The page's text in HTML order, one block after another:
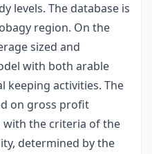
levels. The database is
region. On the
sized and
with both arable
keeping activities. The
on gross profit
with the criteria of the
determined by the